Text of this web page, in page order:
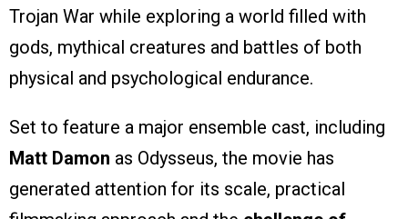
Trojan War while exploring a world filled with
gods, mythical creatures and battles of both
physical and psychological endurance.
Set to feature a major ensemble cast, including
Matt Damon as Odysseus, the movie has
generated attention for its scale, practical